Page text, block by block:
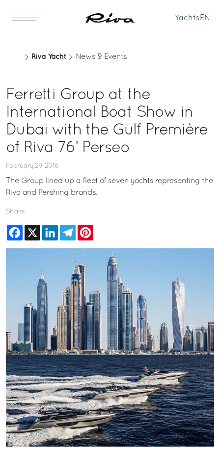
Yachts EN
Riva Yacht News & Events
Ferretti Group at the
International Boat Show in
Dubai with the Gulf Première
of Riva 76’ Perseo
February 29, 2016
The Group lined up a fleet of seven yachts representing the
Riva and Pershing brands.
Share:
Facebook
X LinkedInTelegram